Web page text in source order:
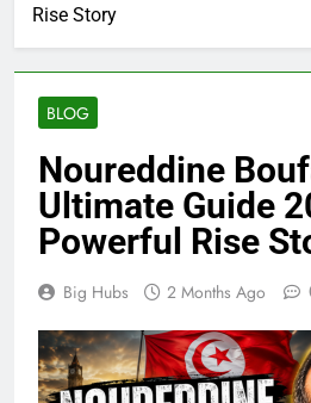
Rise Story
BLOG
Noureddine
Ultimate Guide
Powerful Rise
Big Hubs 2 Months Ago